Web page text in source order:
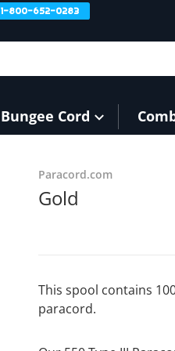
1-800-652-0283
Bungee Cord
Paracord.com
Gold
This spool contains
paracord.